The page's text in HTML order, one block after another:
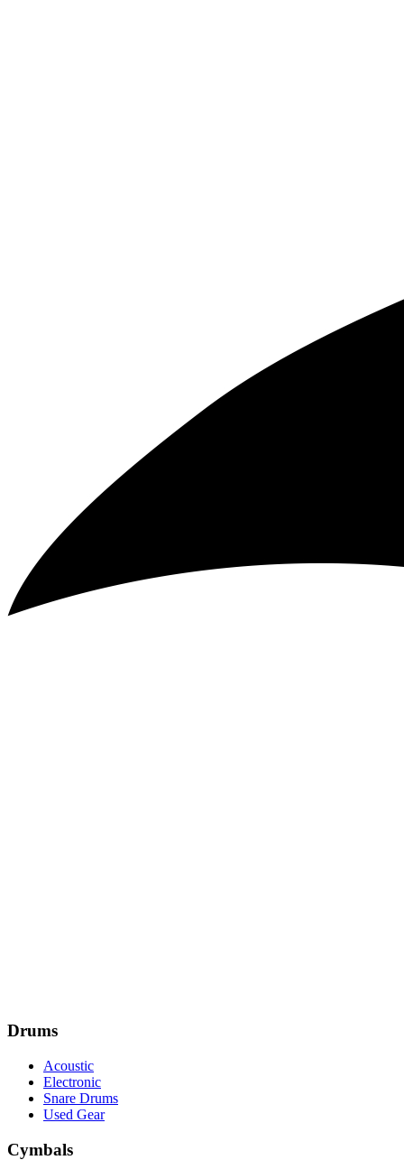
Drums
Acoustic
Electronic
Snare Drums
Used Gear
Cymbals